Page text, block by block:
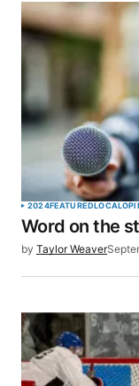
2024FEATUREDLOCAL
Word on the
by Taylor Weaver